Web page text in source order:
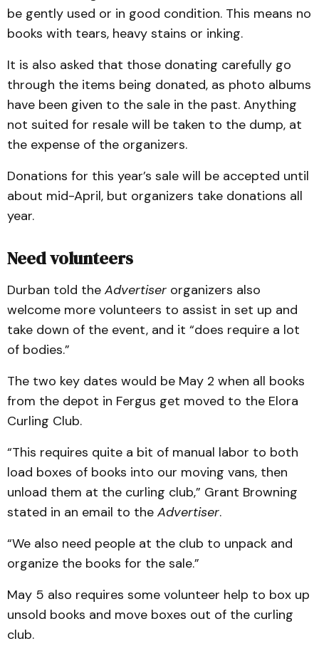
be gently used or in good condition. This means no
books with tears, heavy stains or inking.
It is also asked that those donating carefully go
through the items being donated, as photo albums
have been given to the sale in the past. Anything
not suited for resale will be taken to the dump, at
the expense of the organizers.
Donations for this year’s sale will be accepted until
about mid-April, but organizers take donations all
year.
Need volunteers
Durban told the Advertiser organizers also
welcome more volunteers to assist in set up and
take down of the event, and it “does require a lot
of bodies.”
The two key dates would be May 2 when all books
from the depot in Fergus get moved to the Elora
Curling Club.
“This requires quite a bit of manual labor to both
load boxes of books into our moving vans, then
unload them at the curling club,” Grant Browning
stated in an email to the Advertiser.
“We also need people at the club to unpack and
organize the books for the sale.”
May 5 also requires some volunteer help to box up
unsold books and move boxes out of the curling
club.